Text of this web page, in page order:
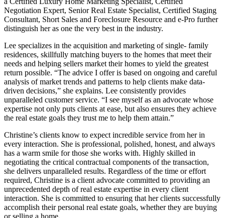
Negotiation Expert, Senior Real Estate Specialist, Certified Staging
Consultant, Short Sales and Foreclosure Resource and e-Pro further
distinguish her as one the very best in the industry.
Lee specializes in the acquisition and marketing of single- family
residences, skillfully matching buyers to the homes that meet their
needs and helping sellers market their homes to yield the greatest
return possible. “The advice I offer is based on ongoing and careful
analysis of market trends and patterns to help clients make data-
driven decisions,” she explains. Lee consistently provides
unparalleled customer service. “I see myself as an advocate whose
expertise not only puts clients at ease, but also ensures they achieve
the real estate goals they trust me to help them attain.”
Christine’s clients know to expect incredible service from her in
every interaction. She is professional, polished, honest, and always
has a warm smile for those she works with. Highly skilled in
negotiating the critical contractual components of the transaction,
she delivers unparalleled results. Regardless of the time or effort
required, Christine is a client advocate committed to providing an
unprecedented depth of real estate expertise in every client
interaction. She is committed to ensuring that her clients successfully
accomplish their personal real estate goals, whether they are buying
or selling a home.